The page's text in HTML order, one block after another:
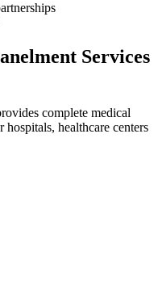
Services
complete medical
hospitals, healthcare centers